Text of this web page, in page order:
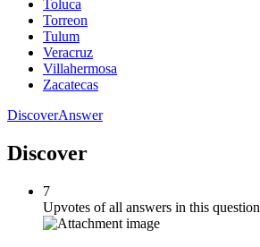
Toluca
Torreon
Tulum
Veracruz
Villahermosa
Zacatecas
DiscoverAnswer
Discover
7
Upvotes of all answers in this question